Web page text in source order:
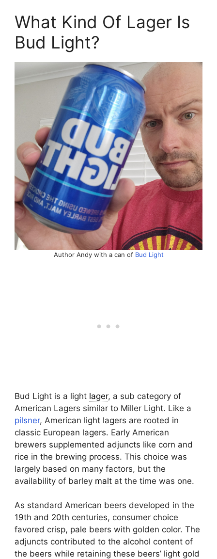
What Kind Of Lager Is
Bud Light?
Author Andy with a can of Bud Light
Bud Light is a light lager, a sub category of
American Lagers similar to Miller Light. Like a
pilsner, American light lagers are rooted in
classic European lagers. Early American
brewers supplemented adjuncts like corn and
rice in the brewing process. This choice was
largely based on many factors, but the
availability of barley malt at the time was one.
As standard American beers developed in the
19th and 20th centuries, consumer choice
favored crisp, pale beers with golden color. The
adjuncts contributed to the alcohol content of
the beers while retaining these beers’ light gold